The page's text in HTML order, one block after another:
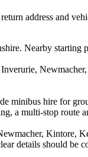
address and
Nearby
minibus hire for
a multi-stop route
Kintore,
details should be